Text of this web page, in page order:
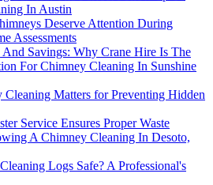
In Austin
Deserve Attention During
Assessments
And Savings: Why Crane Hire Is The
For Chimney Cleaning In Sunshine
Matters for Preventing Hidden
Service Ensures Proper Waste
A Chimney Cleaning In Desoto,
Logs Safe? A Professional's